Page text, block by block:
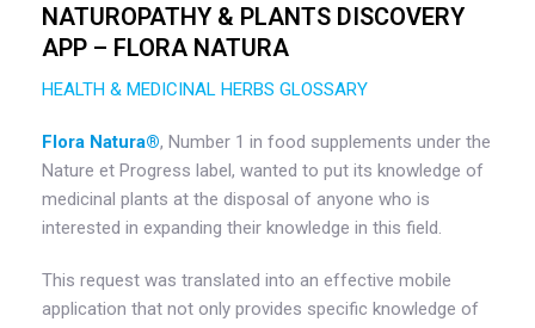
NATUROPATHY & PLANTS DISCOVERY
APP – FLORA NATURA
HEALTH & MEDICINAL HERBS GLOSSARY
Flora Natura®️, Number 1 in food supplements under the
Nature et Progress label, wanted to put its knowledge of
medicinal plants at the disposal of anyone who is
interested in expanding their knowledge in this field.
This request was translated into an effective mobile
application that not only provides specific knowledge of